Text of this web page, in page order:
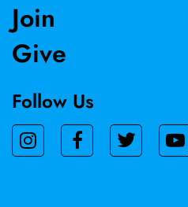
Join
Give
Follow Us